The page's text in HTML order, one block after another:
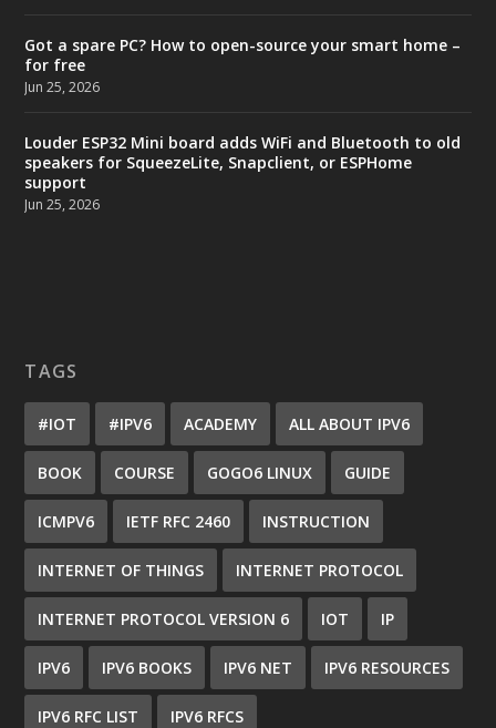
Got a spare PC? How to open-source your smart home –
for free
Jun 25, 2026
Louder ESP32 Mini board adds WiFi and Bluetooth to old
speakers for SqueezeLite, Snapclient, or ESPHome
support
Jun 25, 2026
TAGS
#IOT #IPV6 ACADEMY ALL ABOUT IPV6
BOOK COURSE GOGO6 LINUX GUIDE
ICMPV6 IETF RFC 2460 INSTRUCTION
INTERNET OF THINGS INTERNET PROTOCOL
INTERNET PROTOCOL VERSION 6 IOT IP
IPV6 IPV6 BOOKS IPV6 NET IPV6 RESOURCES
IPV6 RFC LIST IPV6 RFCS